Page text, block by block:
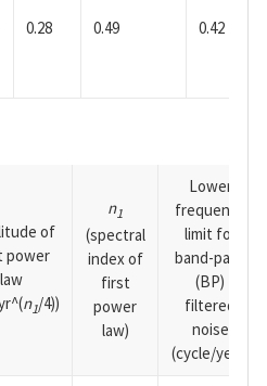
0.28 0.49 0.42
of
power
law
n1/4))
n1
(spectral
index of
first
power
law)
Lower
frequency
limit for
band-pass
(BP)
filtered
noise
(cycle/year)